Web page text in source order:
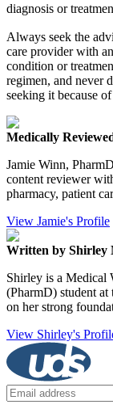
diagnosis or
Always seek the
care provider with
condition or
regimen, and never
seeking it because
Medically
Jamie Winn,
content reviewer
pharmacy, patient
View Jamie's Profile
Written by Shirley
Shirley is a Medical
(PharmD) student
on her strong
View Shirley's